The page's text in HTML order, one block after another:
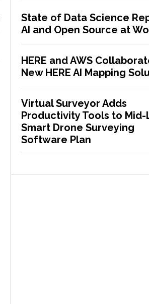
State of Data Science
AI and Open Source at
HERE and AWS
New HERE AI Mapping
Virtual Surveyor Adds
Productivity Tools to
Smart Drone Surveying
Software Plan